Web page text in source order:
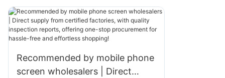
Recommended by mobile phone
screen wholesalers | Direct